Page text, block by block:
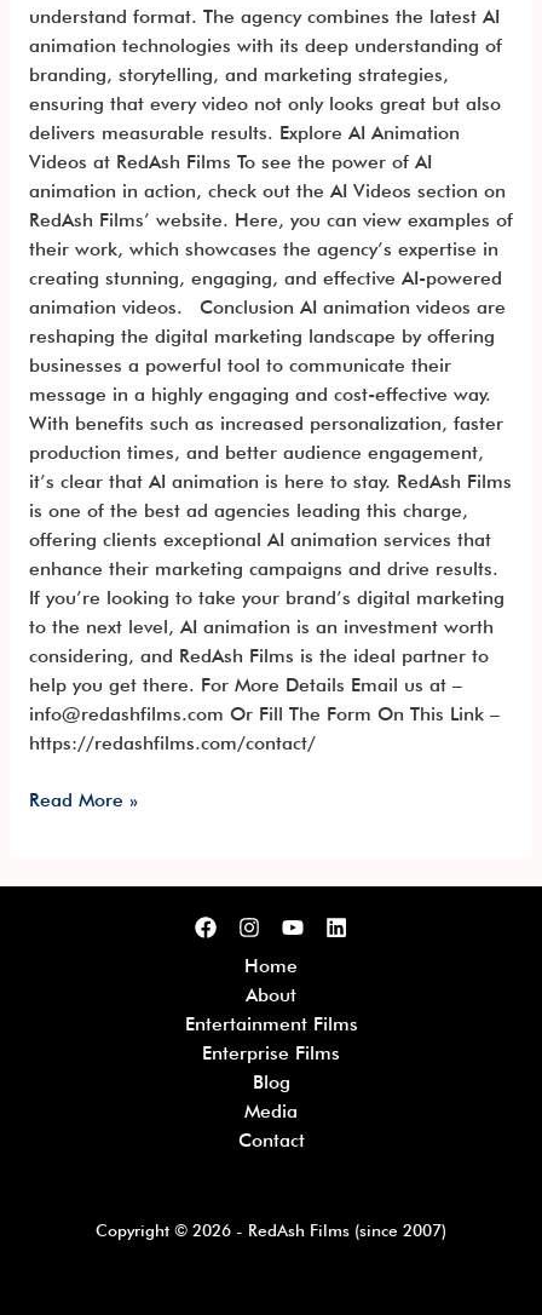
understand format. The agency combines the latest AI
animation technologies with its deep understanding of
branding, storytelling, and marketing strategies,
ensuring that every video not only looks great but also
delivers measurable results. Explore AI Animation
Videos at RedAsh Films To see the power of AI
animation in action, check out the AI Videos section on
RedAsh Films’ website. Here, you can view examples of
their work, which showcases the agency’s expertise in
creating stunning, engaging, and effective AI-powered
animation videos. Conclusion AI animation videos are
reshaping the digital marketing landscape by offering
businesses a powerful tool to communicate their
message in a highly engaging and cost-effective way.
With benefits such as increased personalization, faster
production times, and better audience engagement,
it’s clear that AI animation is here to stay. RedAsh Films
is one of the best ad agencies leading this charge,
offering clients exceptional AI animation services that
enhance their marketing campaigns and drive results.
If you’re looking to take your brand’s digital marketing
to the next level, AI animation is an investment worth
considering, and RedAsh Films is the ideal partner to
help you get there. For More Details Email us at –
info@redashfilms.com Or Fill The Form On This Link –
https://redashfilms.com/contact/
Read More »
Home
About
Entertainment Films
Enterprise Films
Blog
Media
Contact
Copyright © 2026 - RedAsh Films (since 2007)